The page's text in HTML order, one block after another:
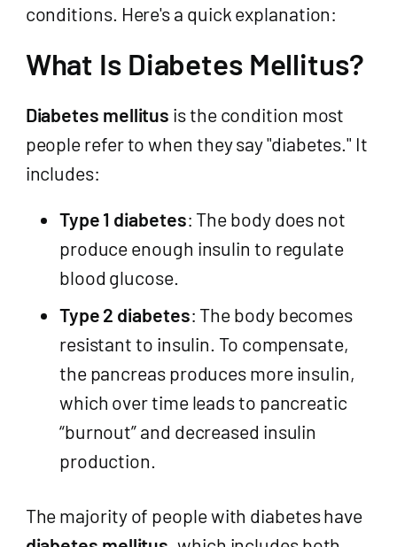
conditions. Here's a quick explanation:
What Is Diabetes Mellitus?
Diabetes mellitus is the condition most
people refer to when they say "diabetes." It
includes:
Type 1 diabetes: The body does not
produce enough insulin to regulate
blood glucose.
Type 2 diabetes: The body becomes
resistant to insulin. To compensate,
the pancreas produces more insulin,
which over time leads to pancreatic
“burnout” and decreased insulin
production.
The majority of people with diabetes have